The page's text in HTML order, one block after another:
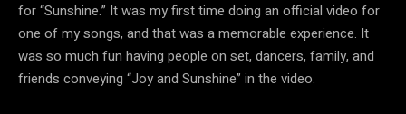
for “Sunshine.” It was my first time doing an official video for
one of my songs, and that was a memorable experience. It
was so much fun having people on set, dancers, family, and
friends conveying “Joy and Sunshine” in the video.